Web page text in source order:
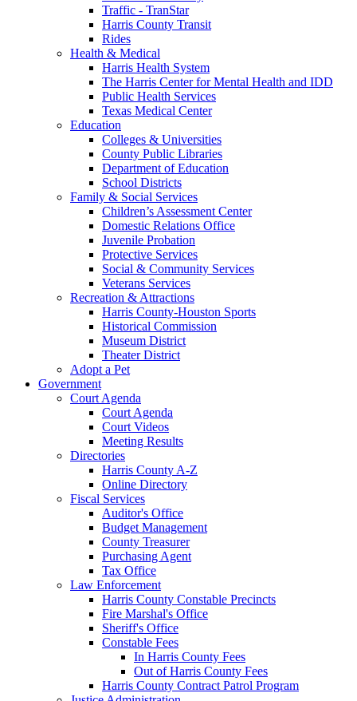
Traffic - TranStar
Harris County Transit
Rides
Health & Medical
Harris Health System
The Harris Center for Mental Health and IDD
Public Health Services
Texas Medical Center
Education
Colleges & Universities
County Public Libraries
Department of Education
School Districts
Family & Social Services
Children’s Assessment Center
Domestic Relations Office
Juvenile Probation
Protective Services
Social & Community Services
Veterans Services
Recreation & Attractions
Harris County-Houston Sports
Historical Commission
Museum District
Theater District
Adopt a Pet
Government
Court Agenda
Court Agenda
Court Videos
Meeting Results
Directories
Harris County A-Z
Online Directory
Fiscal Services
Auditor's Office
Budget Management
County Treasurer
Purchasing Agent
Tax Office
Law Enforcement
Harris County Constable Precincts
Fire Marshal's Office
Sheriff's Office
Constable Fees
In Harris County Fees
Out of Harris County Fees
Harris County Contract Patrol Program